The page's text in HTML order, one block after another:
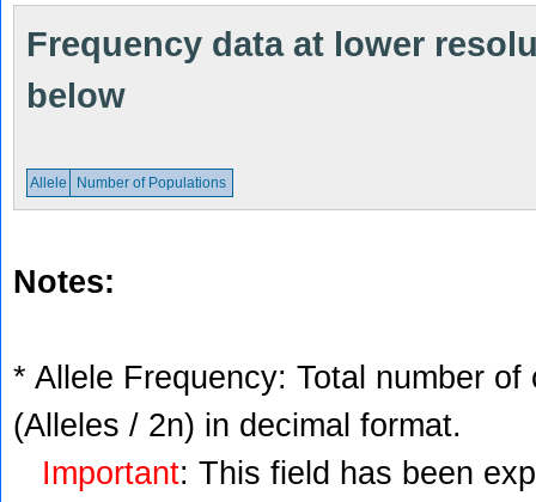
Frequency data at lower
below
Allele Number of Populations
Notes:
* Allele Frequency: Total number
(Alleles / 2n) in decimal format.
Important: This field has been